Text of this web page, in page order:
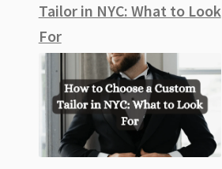
Tailor in NYC: What to Look
For